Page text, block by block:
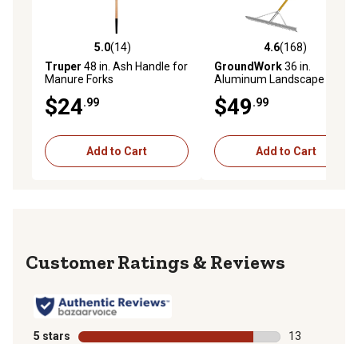
5.0 out of 5 stars with 14 reviews
5.0(14)
Truper 48 in. Ash Handle for
Manure Forks
$24.99
Add to Cart
4.6 out of 5 stars with 168
4.6(168)
GroundWork36 in.
Aluminum Landscape Rake
$49.99
Add to Cart
Reviews
5 stars stars
13